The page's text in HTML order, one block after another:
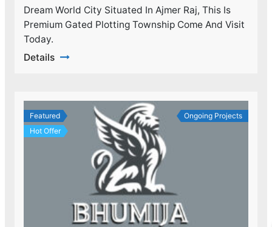
Dream World City Situated In Ajmer Raj, This Is
Premium Gated Plotting Township Come And Visit
Today.
Details
Featured
Hot Offer
Ongoing Projects